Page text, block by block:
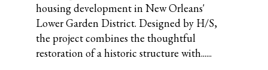
housing development in New Orleans'
Lower Garden District. Designed by H/S,
the project combines the thoughtful
restoration of a historic structure with......